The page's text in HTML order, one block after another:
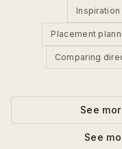
Placement
Comparing
See
See